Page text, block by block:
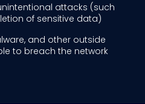
attacks (such
of sensitive data)
and other outside
to breach the network